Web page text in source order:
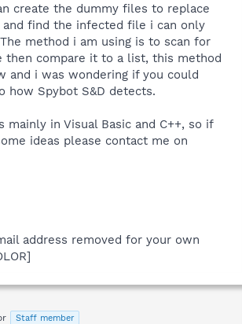
create the dummy files to replace
find the infected file i can only
method i am using is to scan for
then compare it to a list, this method
and i was wondering if you could
how Spybot S&D detects.
mainly in Visual Basic and C++, so if
ideas please contact me on
address removed for your own
Staff member